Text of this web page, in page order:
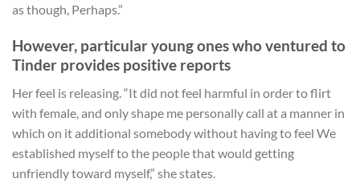
as though, Perhaps.”
However, particular young ones who ventured to
Tinder provides positive reports
Her feel is releasing. “It did not feel harmful in order to flirt
with female, and only shape me personally call at a manner in
which on it additional somebody without having to feel We
established myself to the people that would getting
unfriendly toward myself,” she states.